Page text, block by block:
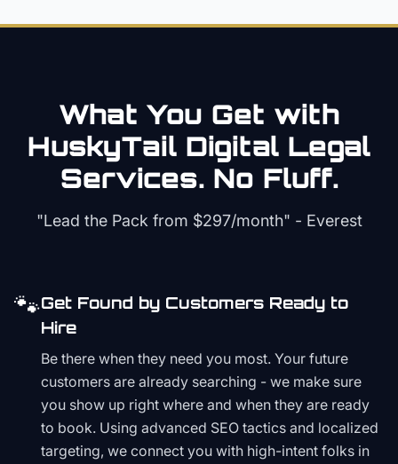
What You Get with
HuskyTail Digital Legal
Services. No Fluff.
"Lead the Pack from $297/month" - Everest
🐾Get Found by Customers Ready to
Hire
Be there when they need you most. Your future
customers are already searching - we make sure
you show up right where and when they are ready
to book. Using advanced SEO tactics and localized
targeting, we connect you with high-intent folks in